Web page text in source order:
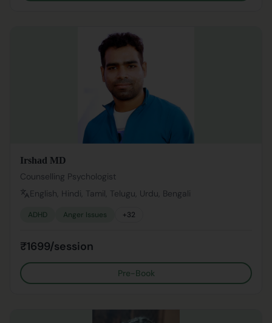
Irshad MD
Counselling Psychologist
English, Hindi, Tamil, Telugu, Urdu, Bengali
ADHD Anger Issues +32
₹1699/session
Pre-Book